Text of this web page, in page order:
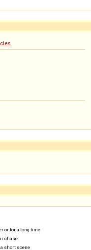
or for a long time
chase
short scene